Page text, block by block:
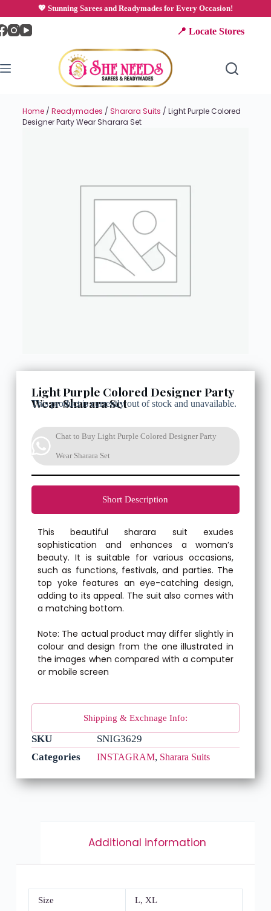
💖 Stunning Sarees and Readymades for Every Occasion!
📍 Locate Stores
Home/ Readymades / Sharara Suits / Light Purple Colored
Designer Party Wear Sharara Set
Light Purple Colored Designer Party
Wear Sharara Set
This product is currently out of stock and unavailable.
Chat to Buy Light Purple Colored Designer Party
Wear Sharara Set
Short Description
Shipping & Exchnage Info:
This beautiful sharara suit exudes
sophistication and enhances a woman’s
beauty. It is suitable for various occasions,
such as functions, festivals, and parties. The
top yoke features an eye-catching design,
adding to its appeal. The suit also comes with
a matching bottom.
Note: The actual product may differ slightly in
colour and design from the one illustrated in
the images when compared with a computer
or mobile screen
SKU
SNIG3629
Categories
INSTAGRAM, Sharara Suits
Additional information
Size L, XL